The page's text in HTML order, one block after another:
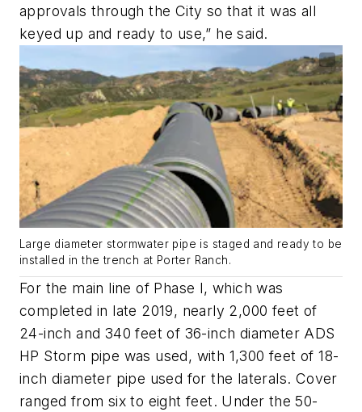
approvals through the City so that it was all
keyed up and ready to use,” he said.
Large diameter stormwater pipe is staged and ready to be
installed in the trench at Porter Ranch.
For the main line of Phase I, which was
completed in late 2019, nearly 2,000 feet of
24-inch and 340 feet of 36-inch diameter ADS
HP Storm pipe was used, with 1,300 feet of 18-
inch diameter pipe used for the laterals. Cover
ranged from six to eight feet. Under the 50-